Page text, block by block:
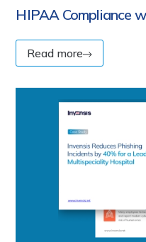
HIPAA Compliance
Read more